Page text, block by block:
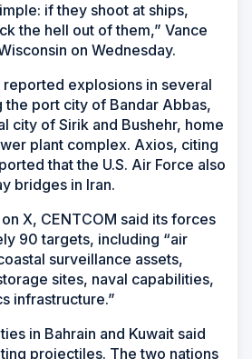
if they shoot at ships,
the hell out of them,” Vance
on Wednesday.
reported explosions in several
the port city of Bandar Abbas,
city of Sirik and Bushehr, home
plant complex. Axios, citing
that the U.S. Air Force also
bridges in Iran.
X, CENTCOM said its forces
90 targets, including “air
surveillance assets,
sites, naval capabilities,
infrastructure.”
in Bahrain and Kuwait said
projectiles. The two nations